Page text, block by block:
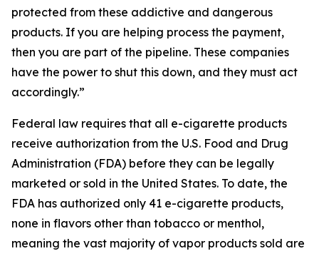
protected from these addictive and dangerous
products. If you are helping process the payment,
then you are part of the pipeline. These companies
have the power to shut this down, and they must act
accordingly.”
Federal law requires that all e-cigarette products
receive authorization from the U.S. Food and Drug
Administration (FDA) before they can be legally
marketed or sold in the United States. To date, the
FDA has authorized only 41 e-cigarette products,
none in flavors other than tobacco or menthol,
meaning the vast majority of vapor products sold are